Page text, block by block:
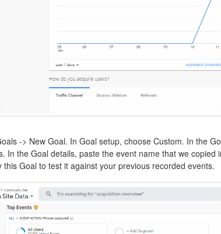
-> New Goal. In Goal setup, choose Custom. In the
In the Goal details, paste the event name that we copied
this Goal to test it against your previous recorded events.